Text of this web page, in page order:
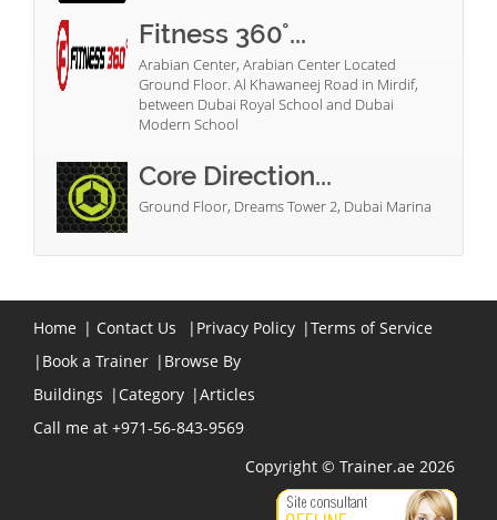
Fitness 360°...
Arabian Center, Arabian Center Located
Ground Floor. Al Khawaneej Road in Mirdif,
between Dubai Royal School and Dubai
Modern School
Core Direction...
Ground Floor, Dreams Tower 2, Dubai Marina
Home | Contact Us | Privacy Policy |Terms of Service
| Book a Trainer | Browse By
Buildings | Category |Articles
Call me at +971-56-843-9569
Copyright © Trainer.ae 2026